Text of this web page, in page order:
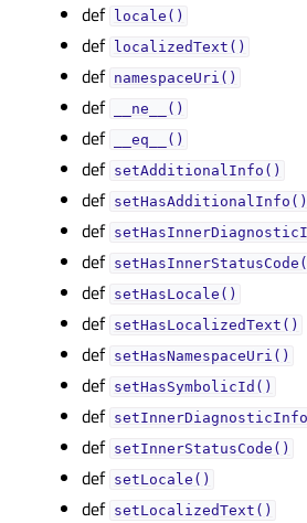
def locale()
def localizedText()
def namespaceUri()
def __ne__()
def __eq__()
def setAdditionalInfo()
def setHasAdditionalInfo()
def
def
def setHasLocale()
def setHasLocalizedText()
def setHasNamespaceUri()
def setHasSymbolicId()
def
def setInnerStatusCode()
def setLocale()
def setLocalizedText()